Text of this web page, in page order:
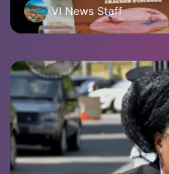
VI News Staff